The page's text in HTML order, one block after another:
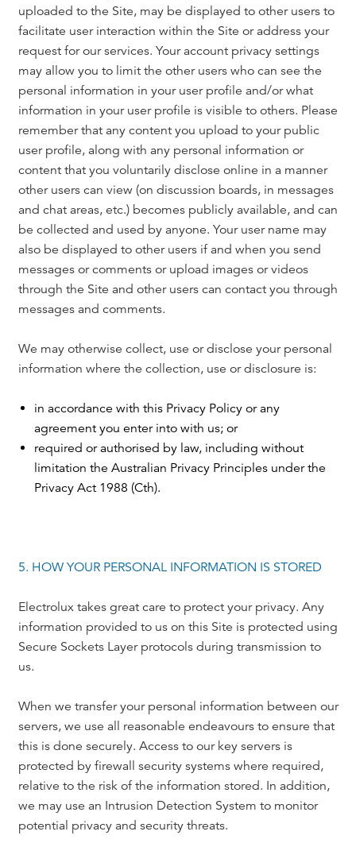
uploaded to the Site, may be displayed to other users to
facilitate user interaction within the Site or address your
request for our services. Your account privacy settings
may allow you to limit the other users who can see the
personal information in your user profile and/or what
information in your user profile is visible to others. Please
remember that any content you upload to your public
user profile, along with any personal information or
content that you voluntarily disclose online in a manner
other users can view (on discussion boards, in messages
and chat areas, etc.) becomes publicly available, and can
be collected and used by anyone. Your user name may
also be displayed to other users if and when you send
messages or comments or upload images or videos
through the Site and other users can contact you through
messages and comments.
We may otherwise collect, use or disclose your personal
information where the collection, use or disclosure is:
in accordance with this Privacy Policy or any
agreement you enter into with us; or
required or authorised by law, including without
limitation the Australian Privacy Principles under the
Privacy Act 1988 (Cth).
5. HOW YOUR PERSONAL INFORMATION IS STORED
Electrolux takes great care to protect your privacy. Any
information provided to us on this Site is protected using
Secure Sockets Layer protocols during transmission to
us.
When we transfer your personal information between our
servers, we use all reasonable endeavours to ensure that
this is done securely. Access to our key servers is
protected by firewall security systems where required,
relative to the risk of the information stored. In addition,
we may use an Intrusion Detection System to monitor
potential privacy and security threats.